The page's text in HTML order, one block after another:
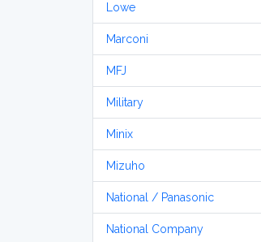
Lowe
Marconi
MFJ
Military
Minix
Mizuho
National / Panasonic
National Company